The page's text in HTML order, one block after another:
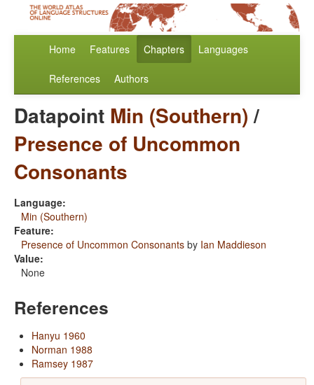
Home Features Chapters Languages
References Authors
Datapoint Min (Southern)/
Presence of Uncommon
Consonants
Language:
Min (Southern)
Feature:
Presence of Uncommon Consonants by Ian Maddieson
Value:
None
References
Hanyu 1960
Norman 1988
Ramsey 1987